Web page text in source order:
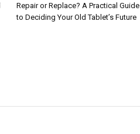
Repair or Replace? A Practical Guide
to Deciding Your Old Tablet’s Future